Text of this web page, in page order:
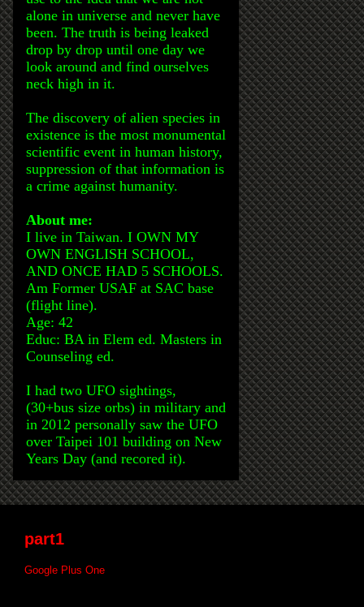
alone in universe and never have
been. The truth is being leaked
drop by drop until one day we
look around and find ourselves
neck high in it.
The discovery of alien species in
existence is the most monumental
scientific event in human history,
suppression of that information is
a crime against humanity.
About me:
I live in Taiwan. I OWN MY
OWN ENGLISH SCHOOL,
AND ONCE HAD 5 SCHOOLS.
Am Former USAF at SAC base
(flight line).
Age: 42
Educ: BA in Elem ed. Masters in
Counseling ed.
I had two UFO sightings,
(30+bus size orbs) in military and
in 2012 personally saw the UFO
over Taipei 101 building on New
Years Day (and recored it).
part1
Google Plus One